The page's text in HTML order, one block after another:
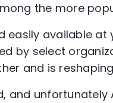
the more
available at
by select
and is
and unfortunately